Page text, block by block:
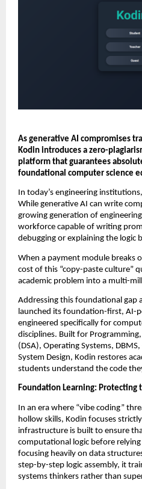
As generative AI compromises
Kodin introduces a zero-
platform that guarantees
foundational computer science
In today’s engineering
While generative AI can write
growing generation of
workforce capable of writing
debugging or explaining the logic
When a payment module breaks
cost of this “copy-paste culture”
academic problem into a multi-
Addressing this foundational gap
launched its foundation-first, AI-
engineered specifically for
disciplines. Built for
(DSA), Operating Systems,
System Design, Kodin restores
students understand the code
Foundation Learning: Protecting
In an era where “vibe coding”
hollow skills, Kodin focuses
infrastructure is built to ensure
computational logic before
focusing heavily on data
step-by-step logic assembly, it
systems thinkers rather than